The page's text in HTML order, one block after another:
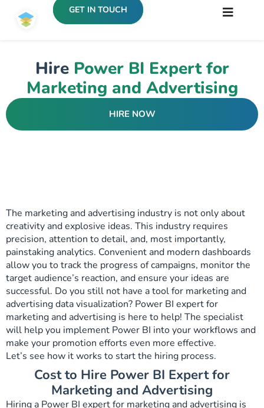
GET IN TOUCH
HirePower BI Expert for
Marketing and Advertising
HIRE NOW
The marketing and advertising industry is not only about
creativity and explosive ideas. This industry requires
precision, attention to detail, and, most importantly,
painstaking analytics. Convenient and modern dashboards
allow you to track the progress of campaigns, monitor the
target audience’s reaction, and ensure your ideas are
successful. Do you still not have a tool for marketing and
advertising data visualization? Power BI expert for
marketing and advertising is here to help! The specialist
will help you implement Power BI into your workflows and
make your promotion efforts even more effective.
Let’s see how it works to start the hiring process.
Cost to Hire Power BI Expert for
Marketing and Advertising
Hiring a Power BI expert for marketing and advertising is